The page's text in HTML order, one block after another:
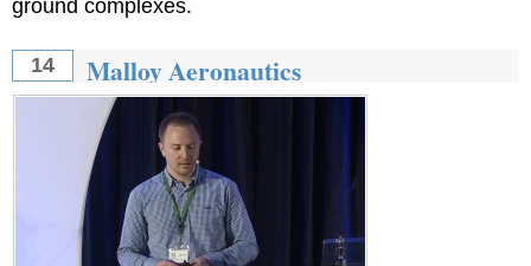
ground complexes.
14 Malloy Aeronautics